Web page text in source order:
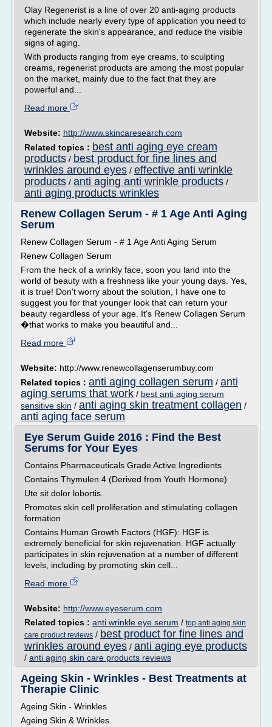
Olay Regenerist is a line of over 20 anti-aging products
which include nearly every type of application you need to
regenerate the skin's appearance, and reduce the visible
signs of aging.
With products ranging from eye creams, to sculpting
creams, regenerist products are among the most popular
on the market, mainly due to the fact that they are
powerful and...
Read more
Website: http://www.skincaresearch.com
Related topics : best anti aging eye cream
products / best product for fine lines and
wrinkles around eyes / effective anti wrinkle
products / anti aging anti wrinkle products /
anti aging products wrinkles
Renew Collagen Serum - # 1 Age Anti Aging
Serum
Renew Collagen Serum - # 1 Age Anti Aging Serum
Renew Collagen Serum
From the heck of a wrinkly face, soon you land into the
world of beauty with a freshness like your young days. Yes,
it is true! Don't worry about the solution, I have one to
suggest you for that younger look that can return your
beauty regardless of your age. It's Renew Collagen Serum
�that works to make you beautiful and...
Read more
Website: http://www.renewcollagenserumbuy.com
Related topics : anti aging collagen serum / anti
aging serums that work / best anti aging serum
sensitive skin / anti aging skin treatment collagen /
anti aging face serum
Eye Serum Guide 2016 : Find the Best
Serums for Your Eyes
Contains Pharmaceuticals Grade Active Ingredients
Contains Thymulen 4 (Derived from Youth Hormone)
Ute sit dolor lobortis.
Promotes skin cell proliferation and stimulating collagen
formation
Contains Human Growth Factors (HGF): HGF is
extremely beneficial for skin rejuvenation. HGF actually
participates in skin rejuvenation at a number of different
levels, including by promoting skin cell...
Read more
Website: http://www.eyeserum.com
Related topics : anti wrinkle eye serum / top anti aging skin
care product reviews / best product for fine lines and
wrinkles around eyes / anti aging eye products
/ anti aging skin care products reviews
Ageing Skin - Wrinkles - Best Treatments at
Therapie Clinic
Ageing Skin - Wrinkles
Ageing Skin & Wrinkles